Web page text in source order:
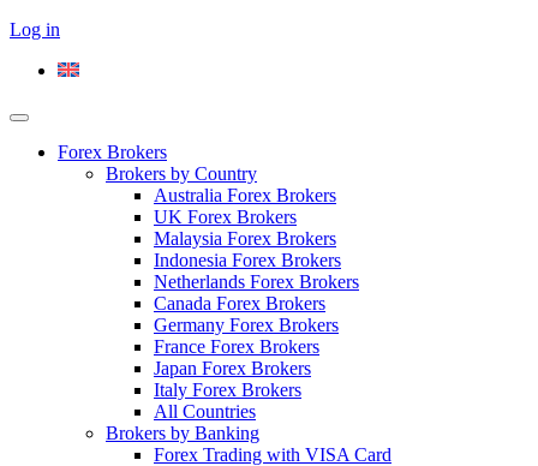
Log in
Forex Brokers
Brokers by Country
Australia Forex Brokers
UK Forex Brokers
Malaysia Forex Brokers
Indonesia Forex Brokers
Netherlands Forex Brokers
Canada Forex Brokers
Germany Forex Brokers
France Forex Brokers
Japan Forex Brokers
Italy Forex Brokers
All Countries
Brokers by Banking
Forex Trading with VISA Card